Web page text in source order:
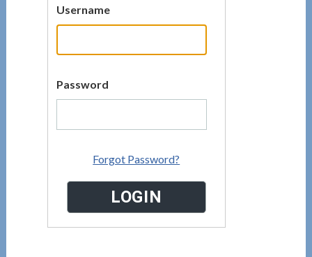
Username
Password
Forgot Password?